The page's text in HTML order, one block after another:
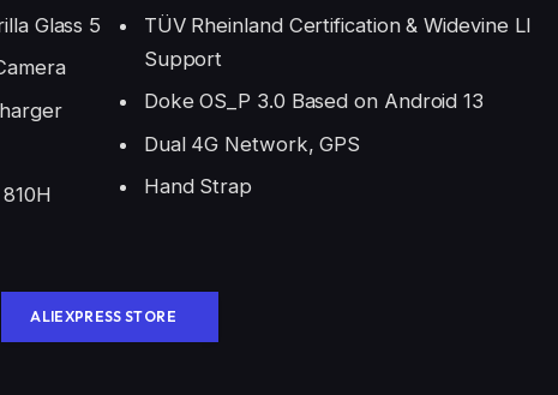
Glass 5
TÜV Rheinland Certification & Widevine LI
Support
Doke OS_P 3.0 Based on Android 13
Dual 4G Network, GPS
Hand Strap
ALIEXPRESS STORE